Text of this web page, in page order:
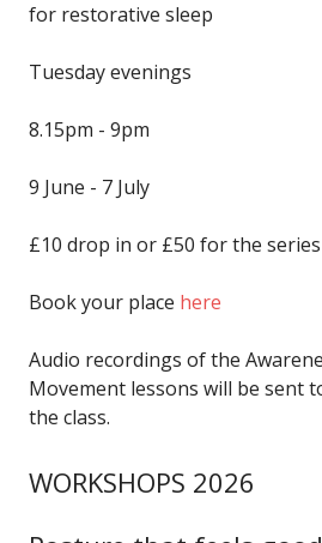
for restorative sleep
Tuesday evenings
8.15pm - 9pm
9 June - 7 July
£10 drop in or £50 for the
Book your place here
Audio recordings of the
Movement lessons will be sent
the class.
WORKSHOPS 2026